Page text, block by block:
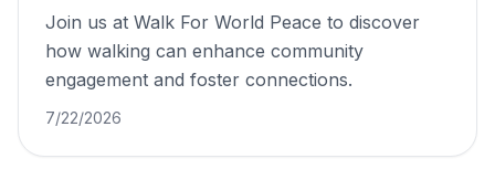
Join us at Walk For World Peace to discover
how walking can enhance community
engagement and foster connections.
7/22/2026